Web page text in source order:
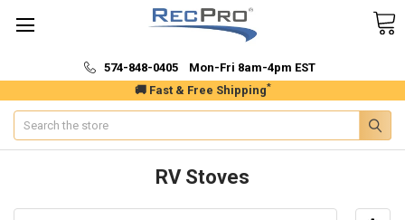
🚚 Fast & Free Shipping*
574-848-0405 Mon-Fri 8am-4pm EST
Search
RV Stoves